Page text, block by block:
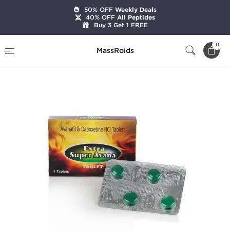
MassRoids
0
Extra Super Avana
50% OFFWeekly Deals
40% OFFAll Peptides
Buy 3 Get 1 FREE